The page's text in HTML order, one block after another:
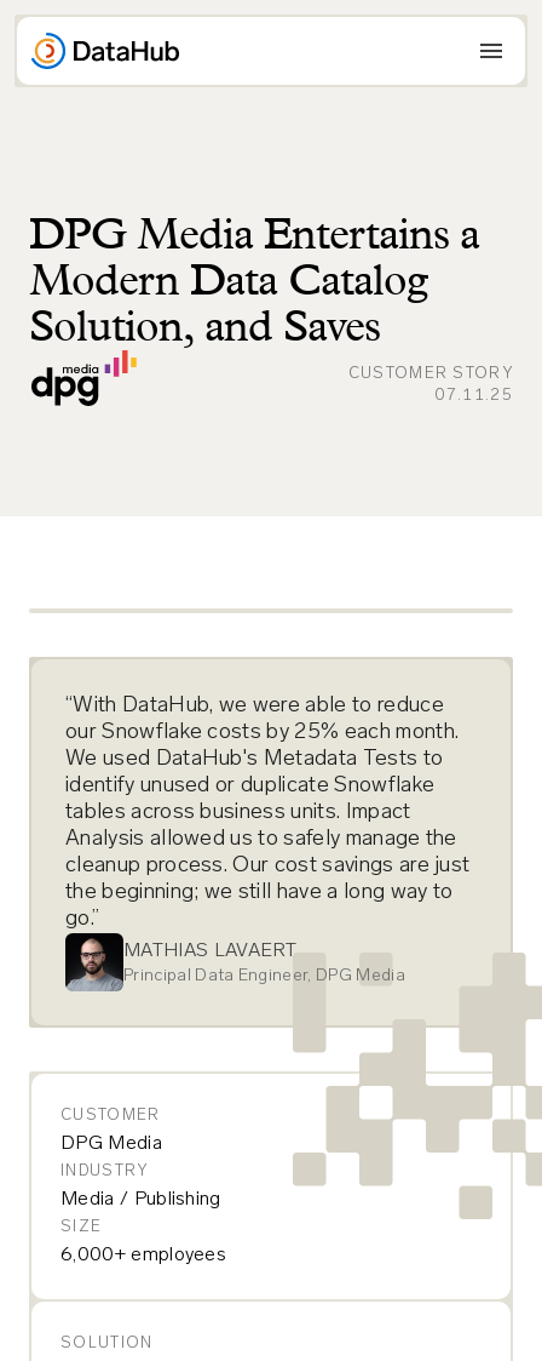
Skip
content
DPG Media Entertains a
Modern Data Catalog
Solution, and Saves
CUSTOMER STORY
07.11.25
“With DataHub, we were able to reduce
our Snowflake costs by 25% each month.
We used DataHub's Metadata Tests to
identify unused or duplicate Snowflake
tables across business units. Impact
Analysis allowed us to safely manage the
cleanup process. Our cost savings are just
the beginning; we still have a long way to
go.”
MATHIAS LAVAERT
Principal Data Engineer, DPG Media
CUSTOMER
DPG Media
INDUSTRY
Media / Publishing
SIZE
6,000+ employees
SOLUTION